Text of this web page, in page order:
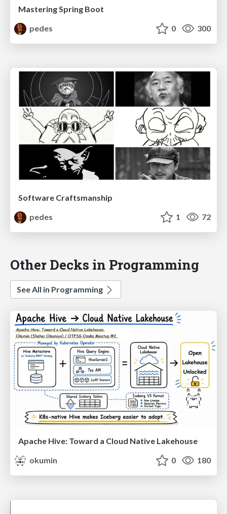
Mastering Spring Boot
pedes
0 300
Software Craftsmanship
pedes
1 72
Other Decks in Programming
See All in Programming
Apache Hive: Toward a Cloud Native Lakehouse
okumin
0 180